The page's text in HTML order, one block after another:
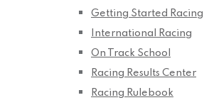
Getting Started Racing
International Racing
On Track School
Racing Results Center
Racing Rulebook